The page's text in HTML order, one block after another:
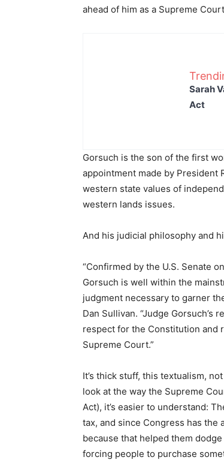
ahead of him as a Supreme
Sarah
Act
Gorsuch is the son of the first
appointment made by President
western state values of
western lands issues.
And his judicial philosophy and
“Confirmed by the U.S. Senate
Gorsuch is well within the
judgment necessary to garner
Dan Sullivan. “Judge Gorsuch’s
respect for the Constitution and
Supreme Court.”
It’s thick stuff, this textualism,
look at the way the Supreme
Act), it’s easier to understand:
tax, and since Congress has the
because that helped them
forcing people to purchase